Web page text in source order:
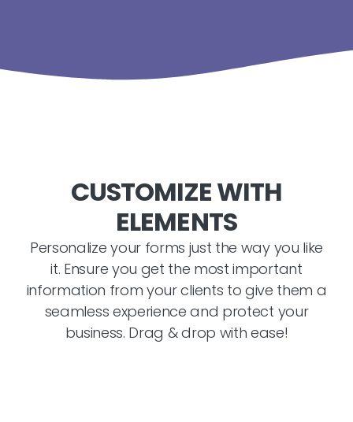
CUSTOMIZE WITH
ELEMENTS
Personalize your forms just the way you like
it. Ensure you get the most important
information from your clients to give them a
seamless experience and protect your
business. Drag & drop with ease!